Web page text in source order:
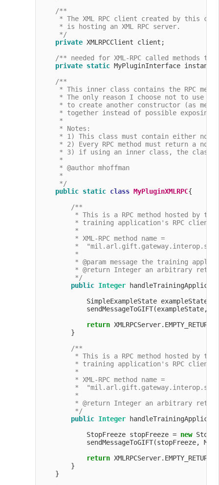
/**
* The XML RPC client created by this
     * is hosting an XML RPC server.
     */
private XMLRPCClient client;
/** needed for XML-RPC called methods
private static MyPluginInterface
/**
* This inner class contains the RPC
* The only reason I choose not to use
* to create another constructor (as
* together instead of possible exposing
     *
     * Notes:
* 1) This class must contain either no
* 2) Every RPC method must return a
* 3) if using an inner class, the class
     *
     * @author mhoffman
     *
     */
public static class MyPluginXMLRPC{
/**
* This is a RPC method hosted by
* training application's RPC client
         *
         * XML-RPC method name =
*
         *
* @param message the training
* @return Integer an arbitrary
         */
public Integer
SimpleExampleState exampleState
sendMessageToGIFT(exampleState,
return
        }
/**
* This is a RPC method hosted by
* training application's RPC client
         *
         * XML-RPC method name =
*
         *
* @return Integer an arbitrary
         */
public Integer
            StopFreeze stopFreeze =
new
sendMessageToGIFT(stopFreeze,
return
        }
    }